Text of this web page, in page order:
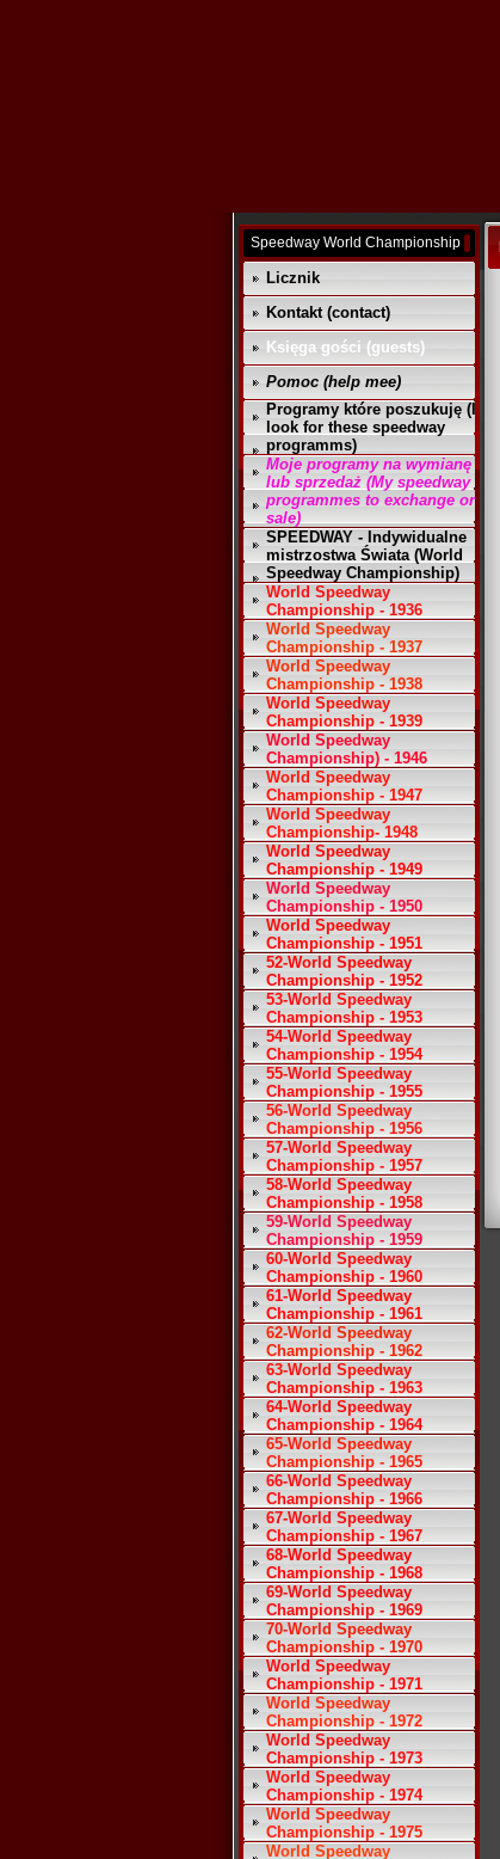
Speedway World Championship
Licznik
Kontakt (contact)
Księga gości (guests)
Pomoc (help mee)
Programy które poszukuję (I
look for these speedway
programms)
Moje programy na wymianę
lub sprzedaż (My speedway
programmes to exchange or
sale)
SPEEDWAY - Indywidualne
mistrzostwa Świata (World
Speedway Championship)
World Speedway
Championship - 1936
World Speedway
Championship - 1937
World Speedway
Championship - 1938
World Speedway
Championship - 1939
World Speedway
Championship) - 1946
World Speedway
Championship - 1947
World Speedway
Championship- 1948
World Speedway
Championship - 1949
World Speedway
Championship - 1950
World Speedway
Championship - 1951
52-World Speedway
Championship - 1952
53-World Speedway
Championship - 1953
54-World Speedway
Championship - 1954
55-World Speedway
Championship - 1955
56-World Speedway
Championship - 1956
57-World Speedway
Championship - 1957
58-World Speedway
Championship - 1958
59-World Speedway
Championship - 1959
60-World Speedway
Championship - 1960
61-World Speedway
Championship - 1961
62-World Speedway
Championship - 1962
63-World Speedway
Championship - 1963
64-World Speedway
Championship - 1964
65-World Speedway
Championship - 1965
66-World Speedway
Championship - 1966
67-World Speedway
Championship - 1967
68-World Speedway
Championship - 1968
69-World Speedway
Championship - 1969
70-World Speedway
Championship - 1970
World Speedway
Championship - 1971
World Speedway
Championship - 1972
World Speedway
Championship - 1973
World Speedway
Championship - 1974
World Speedway
Championship - 1975
World Speedway